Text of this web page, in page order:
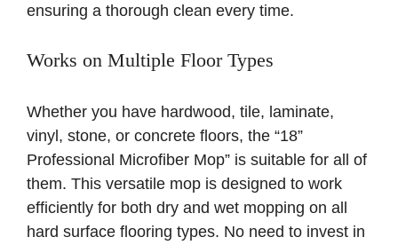
ensuring a thorough clean every time.
Works on Multiple Floor Types
Whether you have hardwood, tile, laminate,
vinyl, stone, or concrete floors, the “18”
Professional Microfiber Mop” is suitable for all of
them. This versatile mop is designed to work
efficiently for both dry and wet mopping on all
hard surface flooring types. No need to invest in